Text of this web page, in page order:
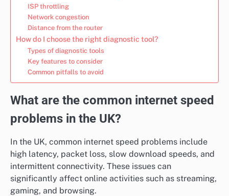
ISP throttling
Network congestion
Distance from the router
How do I choose the right diagnostic tool?
Types of diagnostic tools
Key features to consider
Common pitfalls to avoid
What are the common internet speed
problems in the UK?
In the UK, common internet speed problems include
high latency, packet loss, slow download speeds, and
intermittent connectivity. These issues can
significantly affect online activities such as streaming,
gaming, and browsing.